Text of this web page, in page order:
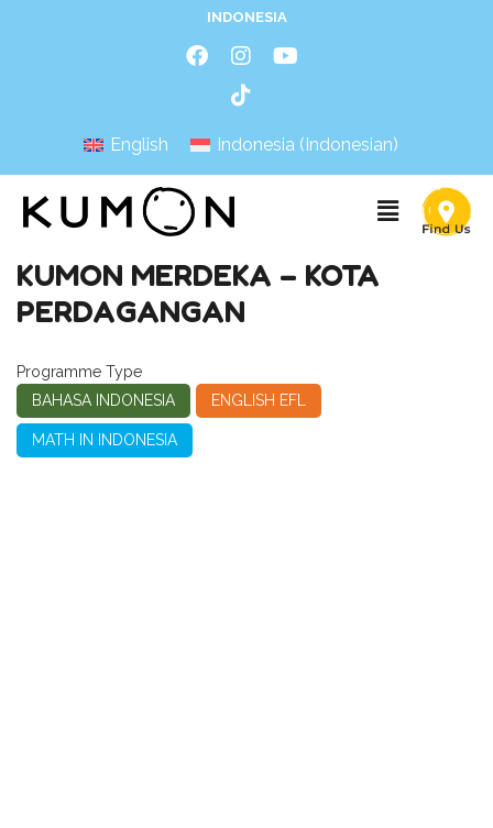
INDONESIA
English Indonesia (Indonesian)
KUMON MERDEKA – KOTA
PERDAGANGAN
Programme Type
BAHASA INDONESIA
ENGLISH EFL
MATH IN INDONESIA